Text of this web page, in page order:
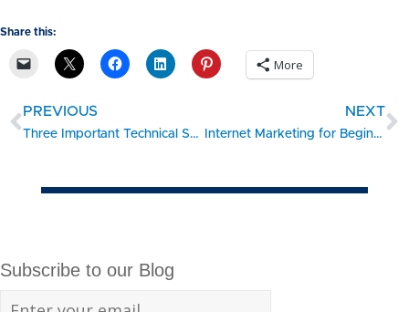
Share this:
More
PREVIOUS
Three Important Technical Skills Veterans Can Bring to Your Business
NEXT
Internet Marketing for Beginners: Part 1 – The Goal
Subscribe to our Blog